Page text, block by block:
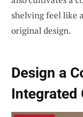
shelving feel like
original design.
Design a
Integrated